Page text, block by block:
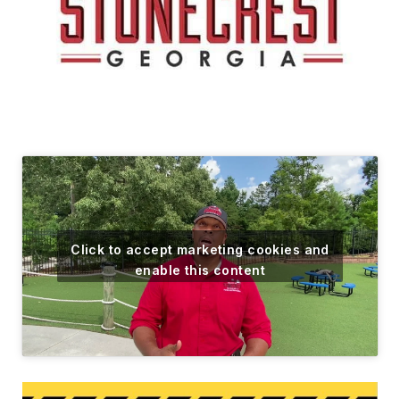
Click to accept marketing cookies and
enable this content